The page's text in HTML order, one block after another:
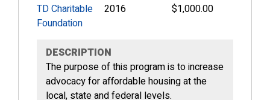
TD Charitable
Foundation
2016 $1,000.00
DESCRIPTION
The purpose of this program is to increase
advocacy for affordable housing at the
local, state and federal levels.